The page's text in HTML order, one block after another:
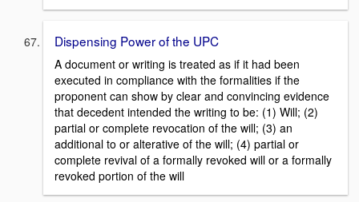
Dispensing Power of the UPC
A document or writing is treated as if it had been
executed in compliance with the formalities if the
proponent can show by clear and convincing evidence
that decedent intended the writing to be: (1) Will; (2)
partial or complete revocation of the will; (3) an
additional to or alterative of the will; (4) partial or
complete revival of a formally revoked will or a formally
revoked portion of the will